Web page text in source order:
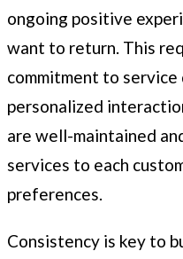
ongoing positive
want to return. This
commitment to service
personalized
are well-maintained
services to each
preferences.
Consistency is key to